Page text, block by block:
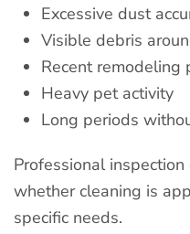
Excessive dust
Visible debris
Recent remodeling
Heavy pet activity
Long periods
Professional
whether cleaning is
specific needs.